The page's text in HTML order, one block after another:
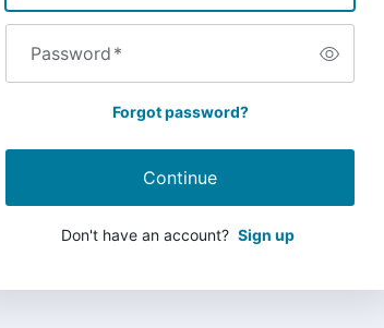
Password*
Forgot password?
Continue
Don't have an account? Sign up